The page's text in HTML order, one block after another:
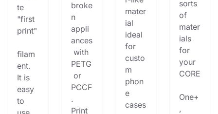
te
"first
print"
filam
ent.
It is
easy
to
broke
n
appli
ances
with
PETG
or
PCCF
.
Print
mater
ial
ideal
for
custo
m
phon
e
cases
sorts
of
mater
ials
for
your
CORE
One+
,